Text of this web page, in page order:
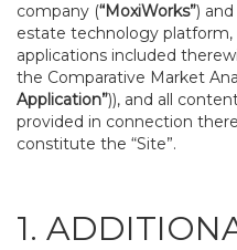
company (“MoxiWorks”)
estate technology
applications included
the Comparative Market
Application”)), and all
provided in connection
constitute the “Site”.
1.